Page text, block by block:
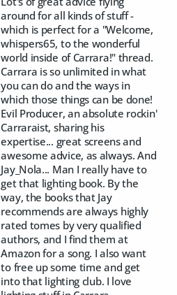
around for all kinds of stuff -
which is perfect for a "Welcome,
whispers65, to the wonderful
world inside of Carrara!" thread.
Carrara is so unlimited in what
you can do and the ways in
which those things can be done!
Evil Producer, an absolute rockin'
Carraraist, sharing his
expertise... great screens and
awesome advice, as always. And
Jay_Nola... Man I really have to
get that lighting book. By the
way, the books that Jay
recommends are always highly
rated tomes by very qualified
authors, and I find them at
Amazon for a song. I also want
to free up some time and get
into that lighting club. I love